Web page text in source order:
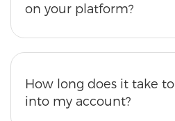
on your platform?
How long does it take
into my account?